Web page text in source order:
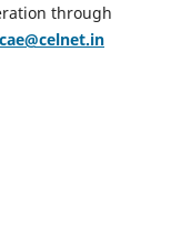
through